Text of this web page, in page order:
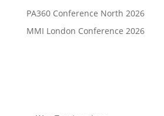
PA360 Conference North 2026
MMI London Conference 2026